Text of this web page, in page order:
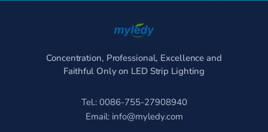
Concentration, Professional, Excellence and
Faithful Only on LED Strip Lighting
Tel.: 0086-755-27908940
Email: info@myledy.com